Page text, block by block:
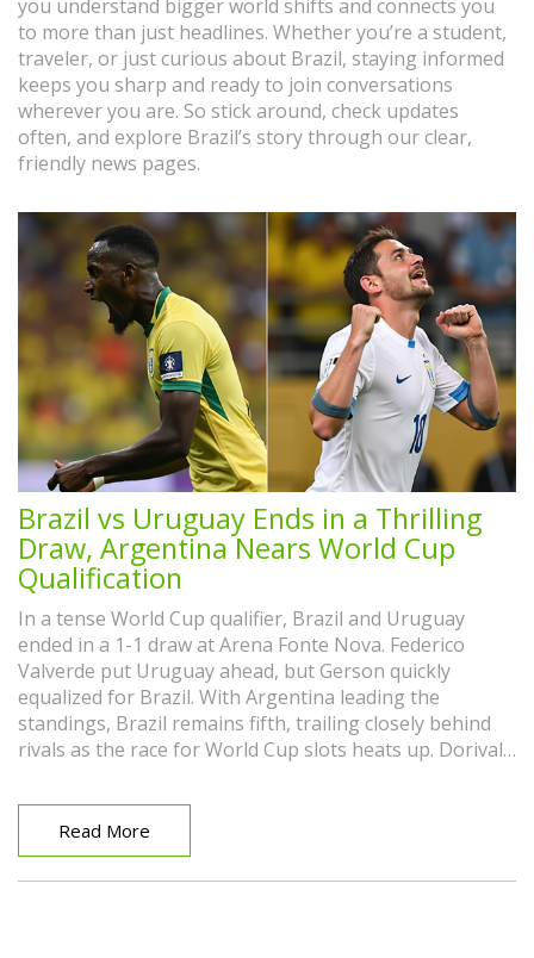
you understand bigger world shifts and connects you
to more than just headlines. Whether you’re a student,
traveler, or just curious about Brazil, staying informed
keeps you sharp and ready to join conversations
wherever you are. So stick around, check updates
often, and explore Brazil’s story through our clear,
friendly news pages.
Brazil vs Uruguay Ends in a Thrilling
Draw, Argentina Nears World Cup
Qualification
In a tense World Cup qualifier, Brazil and Uruguay
ended in a 1-1 draw at Arena Fonte Nova. Federico
Valverde put Uruguay ahead, but Gerson quickly
equalized for Brazil. With Argentina leading the
standings, Brazil remains fifth, trailing closely behind
rivals as the race for World Cup slots heats up. Dorival
development.
Read More